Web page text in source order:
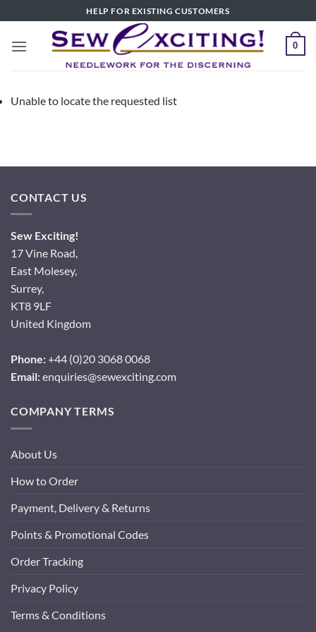
to
content
HELP FOR EXISTING CUSTOMERS
0
Unable to locate the requested list
CONTACT US
Sew Exciting!
17 Vine Road,
East Molesey,
Surrey,
KT8 9LF
United Kingdom
Phone:+44 (0)20 3068 0068
Email:enquiries@sewexciting.com
COMPANY TERMS
About Us
How to Order
Payment, Delivery & Returns
Points & Promotional Codes
Order Tracking
Privacy Policy
Terms & Conditions